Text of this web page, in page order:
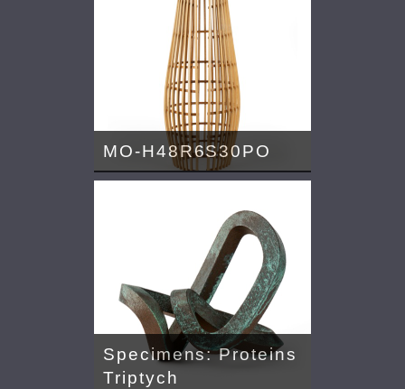
MO-H48R6S30PO
Specimens: Proteins
Triptych